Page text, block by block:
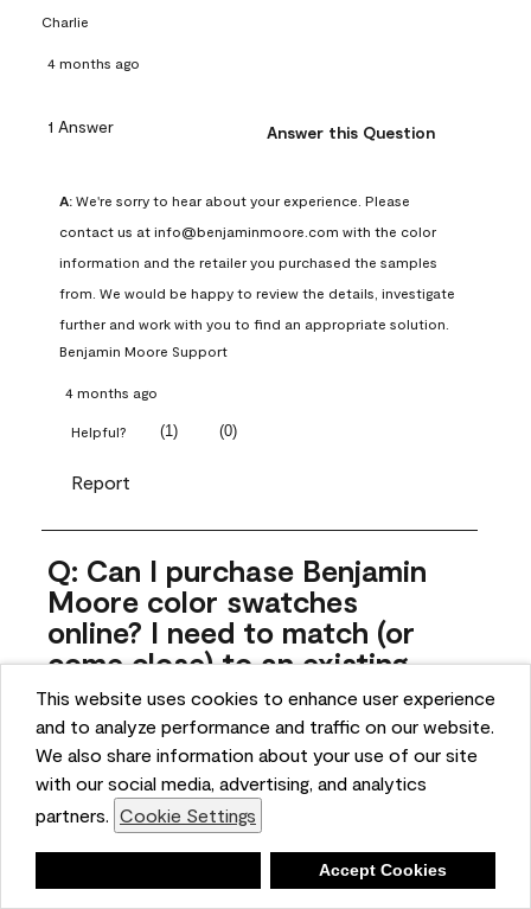
This website uses cookies to enhance user experience
and to analyze performance and traffic on our website.
We also share information about your use of our site
with our social media, advertising, and analytics
partners. Cookie Settings
Accept Cookies
Charlie
4 months ago
1 Answer Answer this Question
A: We're sorry to hear about your experience. Please
contact us at info@benjaminmoore.com with the color
information and the retailer you purchased the samples
from. We would be happy to review the details, investigate
further and work with you to find an appropriate solution.
Benjamin Moore Support
4 months ago
Helpful? (1) (0)
Report
Q: Can I purchase Benjamin
Moore color swatches
online? I need to match (or
come close) to an existing
color that came with the
house. Liquid samples aren't
practical, and I don't want to
spend $10 for the large sticky
sheets.
ngoldn